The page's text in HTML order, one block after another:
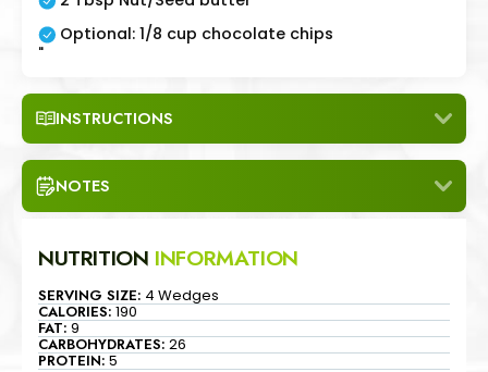
Optional: 1/8 cup chocolate chips
"
INSTRUCTIONS
NOTES
NUTRITION INFORMATION
SERVING SIZE: 4 Wedges
CALORIES:190
FAT:9
CARBOHYDRATES:26
PROTEIN:5